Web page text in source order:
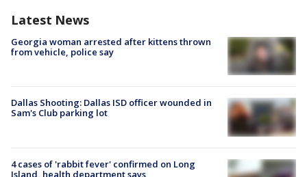
Latest News
Georgia woman arrested after kittens thrown
from vehicle, police say
Dallas Shooting: Dallas ISD officer wounded in
Sam's Club parking lot
4 cases of 'rabbit fever' confirmed on Long
Island, health department says